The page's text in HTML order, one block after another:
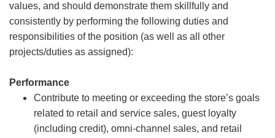
values, and should demonstrate them skillfully and
consistently by performing the following duties and
responsibilities of the position (as well as all other
projects/duties as assigned):
Performance
Contribute to meeting or exceeding the store’s goals
related to retail and service sales, guest loyalty
(including credit), omni-channel sales, and retail